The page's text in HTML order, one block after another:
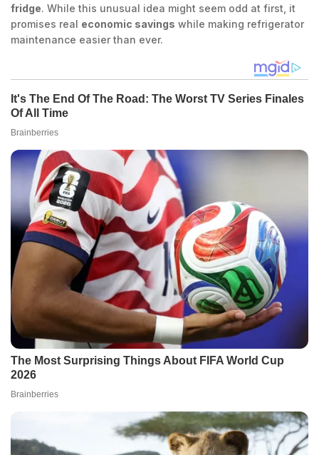
fridge. While this unusual idea might seem odd at first, it
promises real economic savings while making refrigerator
maintenance easier than ever.